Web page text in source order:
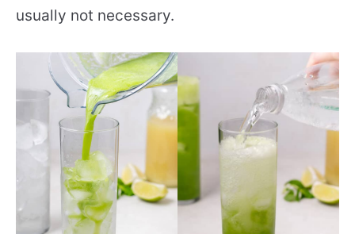
usually not necessary.